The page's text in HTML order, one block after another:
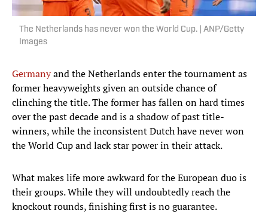
The Netherlands has never won the World Cup. | ANP/Getty
Images
Germanyand the Netherlands enter the tournament as
former heavyweights given an outside chance of
clinching the title. The former has fallen on hard times
over the past decade and is a shadow of past title-
winners, while the inconsistent Dutch have never won
the World Cup and lack star power in their attack.
What makes life more awkward for the European duo is
their groups. While they will undoubtedly reach the
knockout rounds, finishing first is no guarantee.